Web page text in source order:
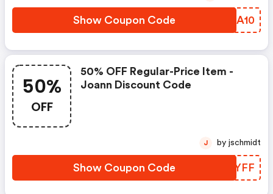
Show Coupon Code LRLA10
50%
OFF
50% OFF Regular-Price Item -
Joann Discount Code
Show Coupon Code CLHYFF
J by jschmidt